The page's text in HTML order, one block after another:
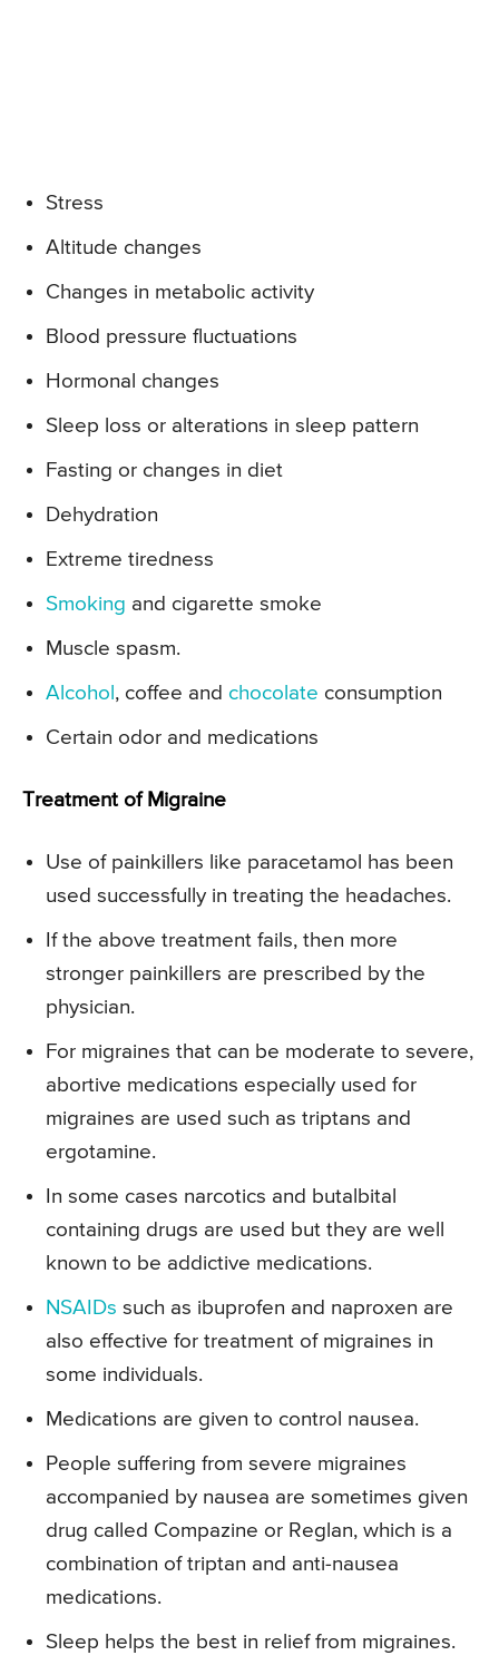
Stress
Altitude changes
Changes in metabolic activity
Blood pressure fluctuations
Hormonal changes
Sleep loss or alterations in sleep pattern
Fasting or changes in diet
Dehydration
Extreme tiredness
Smoking and cigarette smoke
Muscle spasm.
Alcohol , coffee and chocolate consumption
Certain odor and medications
Treatment of Migraine
Use of painkillers like paracetamol has been
used successfully in treating the headaches.
If the above treatment fails, then more
stronger painkillers are prescribed by the
physician.
For migraines that can be moderate to severe,
abortive medications especially used for
migraines are used such as triptans and
ergotamine.
In some cases narcotics and butalbital
containing drugs are used but they are well
known to be addictive medications.
NSAIDs such as ibuprofen and naproxen are
also effective for treatment of migraines in
some individuals.
Medications are given to control nausea.
People suffering from severe migraines
accompanied by nausea are sometimes given
drug called Compazine or Reglan, which is a
combination of triptan and anti-nausea
medications.
Sleep helps the best in relief from migraines.